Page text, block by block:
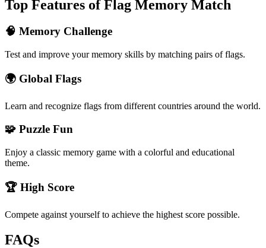
Top Features of Flag Memory Match
🧠 Memory Challenge
Test and improve your memory skills by matching pairs of flags.
🌍 Global Flags
Learn and recognize flags from different countries around the world.
🧩 Puzzle Fun
Enjoy a classic memory game with a colorful and educational
theme.
🏆 High Score
Compete against yourself to achieve the highest score possible.
FAQs